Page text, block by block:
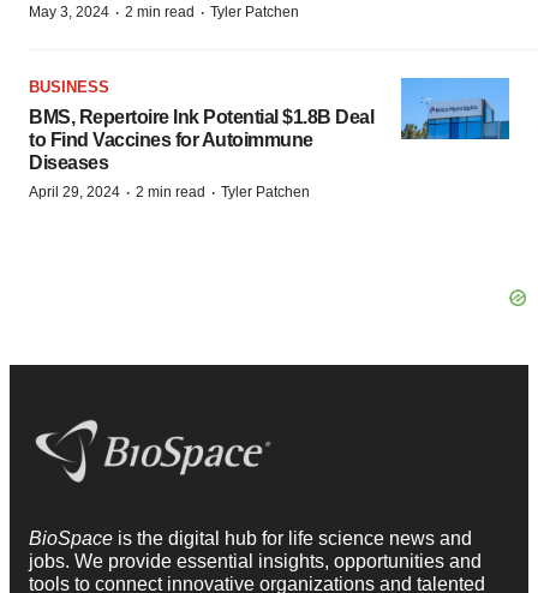
May 3, 2024 · 2 min read · Tyler Patchen
BUSINESS
BMS, Repertoire Ink Potential $1.8B Deal
to Find Vaccines for Autoimmune
Diseases
April 29, 2024 · 2 min read · Tyler Patchen
BioSpace is the digital hub for life science news and
jobs. We provide essential insights, opportunities and
tools to connect innovative organizations and talented